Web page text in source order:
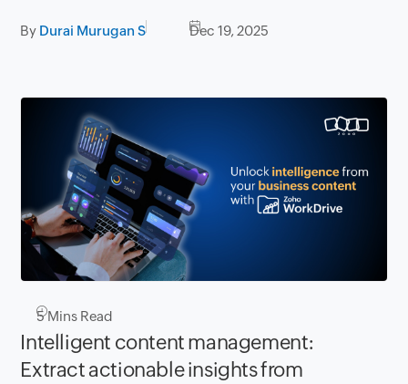
By Durai Murugan S Dec 19, 2025
5Mins Read
Intelligent content management:
Extract actionable insights from